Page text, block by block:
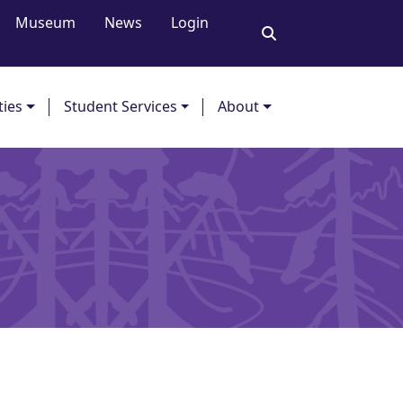
Museum News Login
Student Services About